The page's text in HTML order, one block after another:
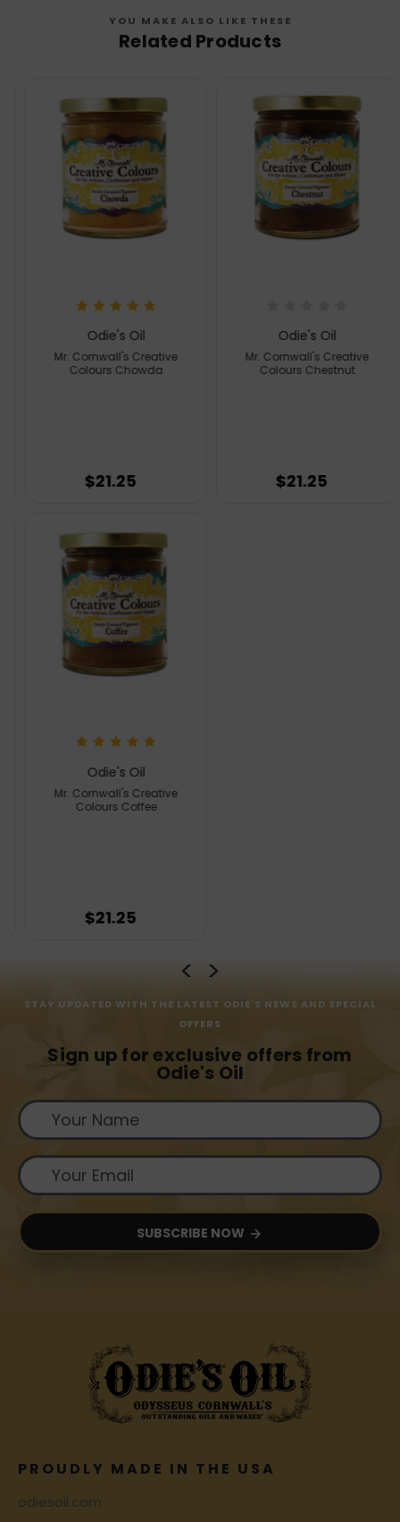
YOU MAKE ALSO LIKE THESE
Related Products
Odie's Oil
Mr. Cornwall's Creative
Colours Chowda
$21.25
Odie's Oil
Mr. Cornwall's Creative
Colours Coffee
$21.25
Odie's Oil
Mr. Cornwall's Creative
Colours Chestnut
$21.25
STAY UPDATED WITH THE LATEST ODIE'S NEWS AND SPECIAL
OFFERS
Sign up for exclusive offers from
Odie's Oil
SUBSCRIBE NOW
PROUDLY MADE IN THE USA
odiesoil.com